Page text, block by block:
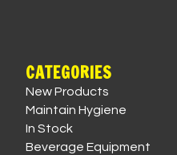
CATEGORIES
New Products
Maintain Hygiene
In Stock
Beverage Equipment